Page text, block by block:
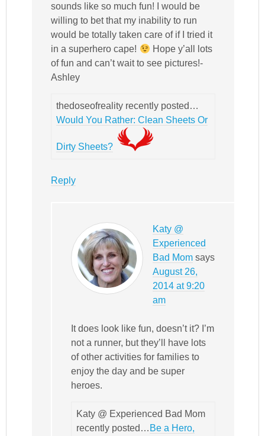
sounds like so much fun! I would be
willing to bet that my inability to run
would be totally taken care of if I tried it
in a superhero cape!
Hope y’all lots
of fun and can’t wait to see pictures!-
Ashley
thedoseofreality recently posted…
Would You Rather: Clean Sheets Or
Dirty Sheets?
Reply
Katy @
Experienced
Bad Mom says
August 26,
2014 at 9:20
am
It does look like fun, doesn’t it? I’m
not a runner, but they’ll have lots
of other activities for families to
enjoy the day and be super
heroes.
Katy @ Experienced Bad Mom
recently posted… Be a Hero,